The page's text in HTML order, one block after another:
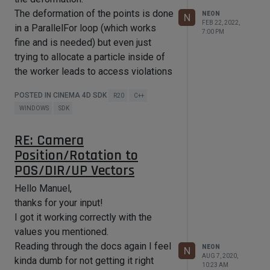
			Vector  p;
			//holds information about the
			sample_t result;
			p = m * m_padr[i];
expensive, thats why the parallel
for in the first place
			p += result.deformVector;
			m_padr[i] = ~m * p;
			}
		};
	maxon::ParallelFor::Dynamic(0,
where thissample_t resultwould
also hold information (for that point) if
The deformation of the points is done
in a ParallelFor loop (which works
fine and is needed) but even just
trying to allocate a particle inside of
the worker leads to access violations
However if I loop through the pcnt
everything works as expected.
So my assumption is that Thinking
Particles don't really like
ParallelFor/multiple threads?
Is this a general limitation of Thinking
Particles or is there some threading
issue that I have missed in the
documents/am not aware of?
If possible I would like to move all
POSTED IN CINEMA 4D SDK R20
C++
WINDOWS
SDK
N
NEON
FEB 22, 2022,
7:00 PM
RE: Camera
Position/Rotation to
POS/DIR/UP Vectors
Hello Manuel,
thanks for your input!
I got it working correctly with the
values you mentioned.
Reading through the docs again I feel
kinda dumb for not getting it right
N
NEON
AUG 7, 2020,
10:23 AM